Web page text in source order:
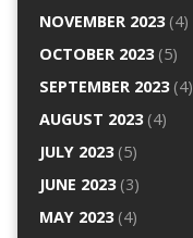
NOVEMBER 2023(4)
OCTOBER 2023(5)
SEPTEMBER 2023(4)
AUGUST 2023(4)
JULY 2023(5)
JUNE 2023(3)
MAY 2023(4)